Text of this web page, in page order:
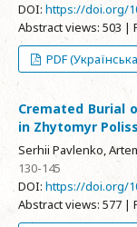
DOI: https://doi.org/
Abstract views: 503 |
PDF
Cremated Burial
in Zhytomyr
Serhii Pavlenko,
130-145
DOI: https://doi.org/
Abstract views: 577 |